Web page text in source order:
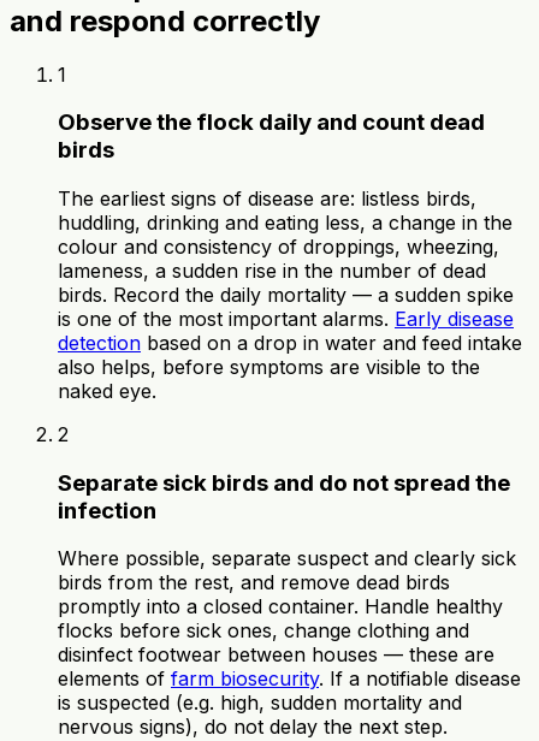
and respond correctly
1
Observe the flock daily and count dead
birds
The earliest signs of disease are: listless birds,
huddling, drinking and eating less, a change in the
colour and consistency of droppings, wheezing,
lameness, a sudden rise in the number of dead
birds. Record the daily mortality — a sudden spike
is one of the most important alarms. Early disease
detection based on a drop in water and feed intake
also helps, before symptoms are visible to the
naked eye.
2
Separate sick birds and do not spread the
infection
Where possible, separate suspect and clearly sick
birds from the rest, and remove dead birds
promptly into a closed container. Handle healthy
flocks before sick ones, change clothing and
disinfect footwear between houses — these are
elements of farm biosecurity. If a notifiable disease
is suspected (e.g. high, sudden mortality and
nervous signs), do not delay the next step.